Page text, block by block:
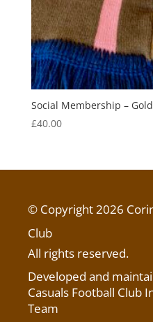
Social Membership – Gold
£40.00
© Copyright 2026
Club
All rights reserved.
Developed and
Casuals Football Club
Team